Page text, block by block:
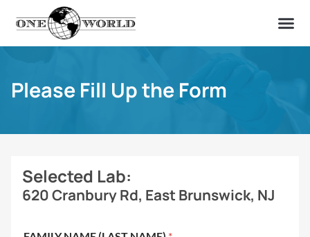
Please Fill Up the Form
Selected Lab:
620 Cranbury Rd, East Brunswick, NJ